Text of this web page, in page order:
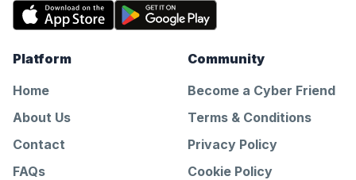
Platform
Home
About Us
Contact
FAQs
Community
Become a Cyber Friend
Terms & Conditions
Privacy Policy
Cookie Policy